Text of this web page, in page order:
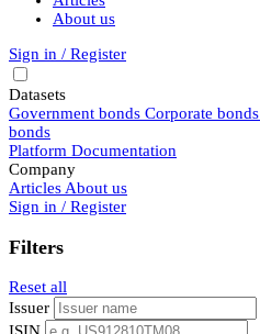
About us
Sign in / Register
Datasets
Government bonds Corporate bonds
bonds
Platform Documentation
Company
Articles About us
Sign in / Register
Filters
Reset all
Issuer